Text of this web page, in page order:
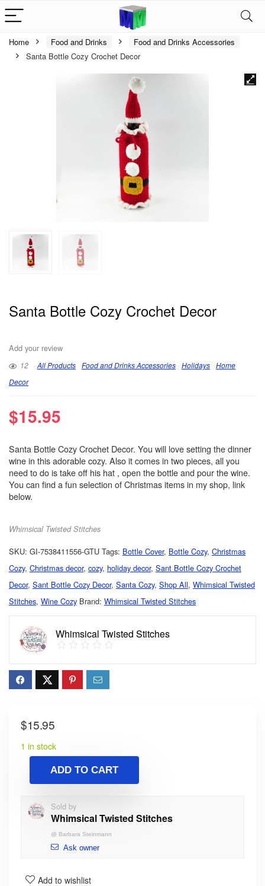
Home Food and Drinks
Food and Drinks Accessories
Santa Bottle Cozy Crochet Decor
Santa Bottle Cozy Crochet Decor
Add your review
12 All Products Food and Drinks Accessories Holidays Home
Decor
$15.95
Santa Bottle Cozy Crochet Decor. You will love setting the dinner
wine in this adorable cozy. Also it comes in two pieces, all you
need to do is take off his hat , open the bottle and pour the wine.
You can find a fun selection of Christmas items in my shop, link
below.
Whimsical Twisted Stitches
SKU: GI-7538411556-GTU Tags: Bottle Cover, Bottle Cozy, Christmas
Cozy, Christmas decor, cozy, holiday decor, Sant Bottle Cozy Crochet
Decor, Sant Bottle Cozy Decor, Santa Cozy, Shop All, Whimsical Twisted
Stitches, Wine Cozy Brand: Whimsical Twisted Stitches
Whimsical Twisted Stitches
$15.95
1 in stock
ADD TO CART
Sold by
Whimsical Twisted Stitches
@ Barbara Steinmann
Ask owner
Add to wishlist